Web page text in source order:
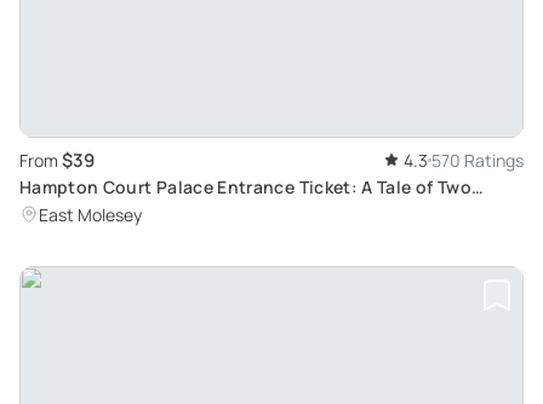
From $39 4.3 570 Ratings
Hampton Court Palace Entrance Ticket: A Tale of Two
Palaces, Tudor and Baroque
East Molesey